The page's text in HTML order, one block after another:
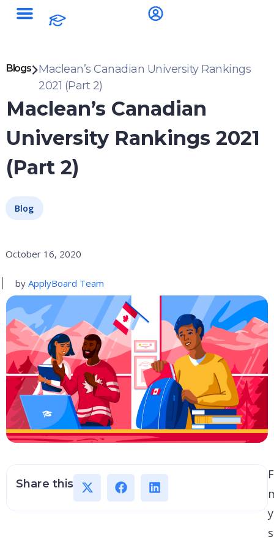
Blogs
Maclean’s Canadian University Rankings
2021 (Part 2)
Maclean’s Canadian
University Rankings 2021
(Part 2)
Blog
October 16, 2020
by ApplyBoard Team
Share this